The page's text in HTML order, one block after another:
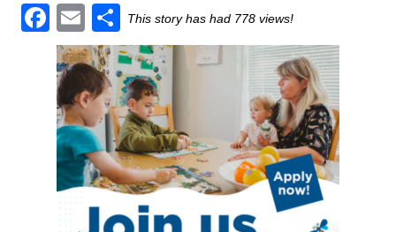
F
a
c
e
b
o
o
k
E
m
ai
l
S
h
ar
e
This story has had 778 views!